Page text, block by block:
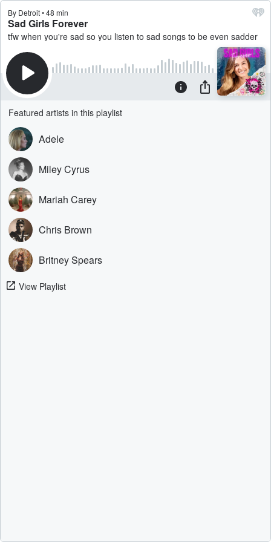
By Detroit • 48 min
Sad Girls Forever
tfw when you're sad so you listen to sad songs to be even sadder
Featured artists in this playlist
Adele
Miley Cyrus
Mariah Carey
Chris Brown
Britney Spears
View Playlist